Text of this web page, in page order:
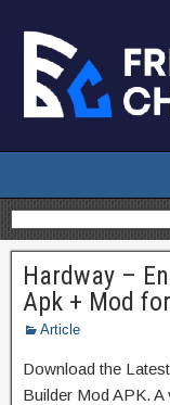
Hardway –
Apk + Mod
Article
Download the
Builder Mod APK.